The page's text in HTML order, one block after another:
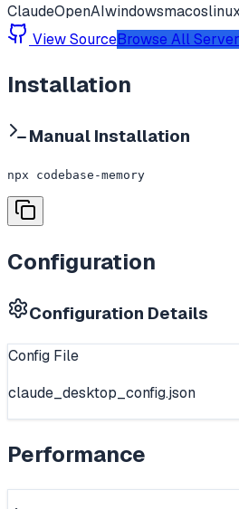
ClaudeOpenAIwindowsmacos
View SourceBrowse All
Installation
Manual Installation
npx codebase-memory
Configuration
Configuration Details
Config File
claude_desktop_config.json
Performance